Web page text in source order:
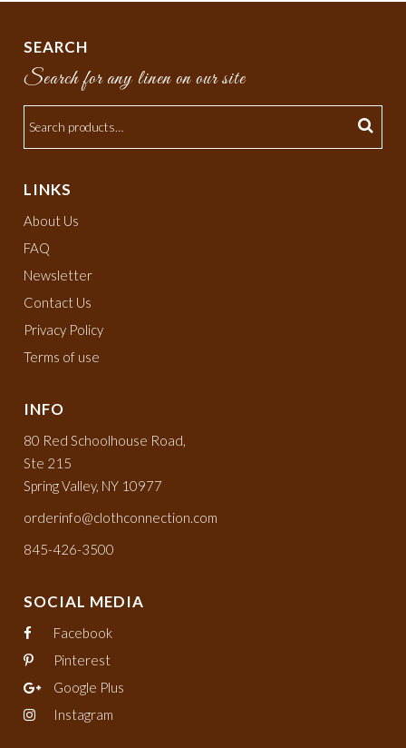
SEARCH
Search for any linen on our site
LINKS
About Us
FAQ
Newsletter
Contact Us
Privacy Policy
Terms of use
INFO
80 Red Schoolhouse Road,
Ste 215
Spring Valley, NY 10977
orderinfo@clothconnection.com
845-426-3500
SOCIAL MEDIA
Facebook
Pinterest
Google Plus
Instagram